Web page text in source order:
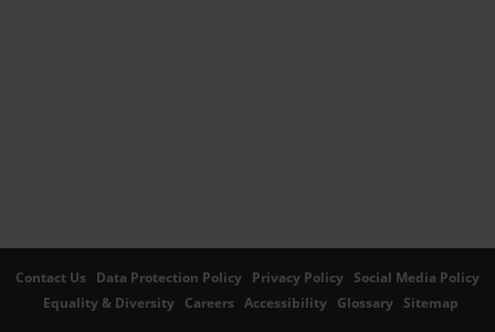
Contact Us Data Protection Policy Privacy Policy Social Media Policy
Equality & Diversity Careers Accessibility Glossary Sitemap